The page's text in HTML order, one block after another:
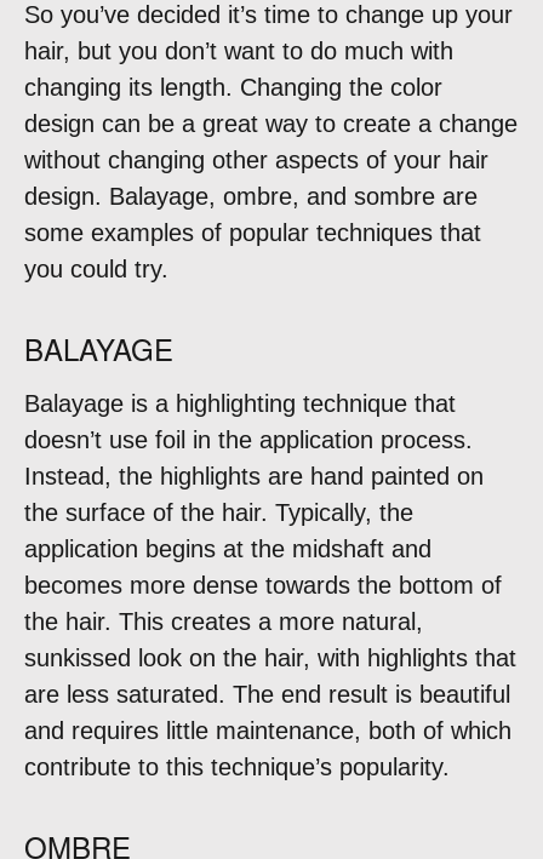
So you’ve decided it’s time to change up your
hair, but you don’t want to do much with
changing its length. Changing the color
design can be a great way to create a change
without changing other aspects of your hair
design. Balayage, ombre, and sombre are
some examples of popular techniques that
you could try.
BALAYAGE
Balayage is a highlighting technique that
doesn’t use foil in the application process.
Instead, the highlights are hand painted on
the surface of the hair. Typically, the
application begins at the midshaft and
becomes more dense towards the bottom of
the hair. This creates a more natural,
sunkissed look on the hair, with highlights that
are less saturated. The end result is beautiful
and requires little maintenance, both of which
contribute to this technique’s popularity.
OMBRE